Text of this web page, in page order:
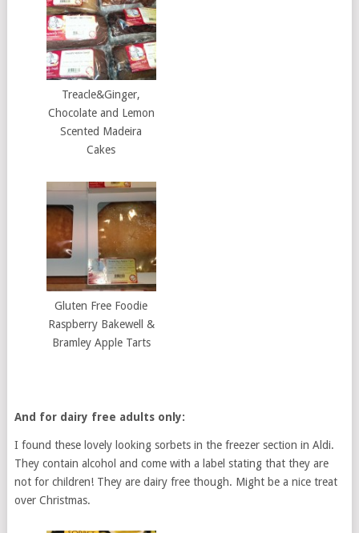
Treacle&Ginger,
Chocolate and Lemon
Scented Madeira
Cakes
Gluten Free Foodie
Raspberry Bakewell &
Bramley Apple Tarts
And for dairy free adults only:
I found these lovely looking sorbets in the freezer section in Aldi.
They contain alcohol and come with a label stating that they are
not for children! They are dairy free though. Might be a nice treat
over Christmas.